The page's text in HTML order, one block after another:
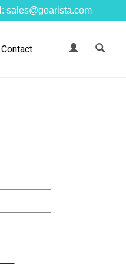
sales@goarista.com
Contact